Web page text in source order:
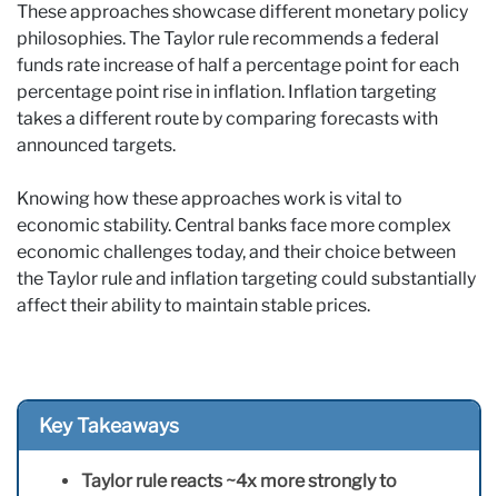
These approaches showcase different monetary policy
philosophies. The Taylor rule recommends a federal
funds rate increase of half a percentage point for each
percentage point rise in inflation. Inflation targeting
takes a different route by comparing forecasts with
announced targets.
Knowing how these approaches work is vital to
economic stability. Central banks face more complex
economic challenges today, and their choice between
the Taylor rule and inflation targeting could substantially
affect their ability to maintain stable prices.
Key Takeaways
Taylor rule reacts ~4x more strongly to